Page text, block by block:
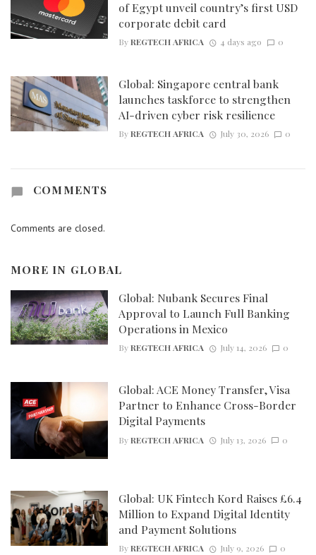
of Egypt unveil country’s first USD
corporate debit card
ByREGTECH AFRICA 4 days ago 0
Global: Singapore central bank
launches taskforce to strengthen
AI-driven cyber risk resilience
ByREGTECH AFRICA July 30, 2026 0
COMMENTS
Comments are closed.
MORE IN GLOBAL
Global: Nubank Secures Final
Approval to Launch Full Banking
Operations in Mexico
ByREGTECH AFRICA July 14, 2026 0
Global: ACE Money Transfer, Visa
Partner to Enhance Cross-Border
Digital Payments
ByREGTECH AFRICA July 13, 2026 0
Global: UK Fintech Kord Raises £6.4
Million to Expand Digital Identity
and Payment Solutions
ByREGTECH AFRICA July 9, 2026 0